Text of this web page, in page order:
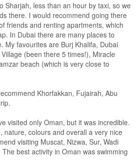
Sharjah, less than an hour by taxi, so we
there. I would recommend going there
friends and renting apartments, which
In Dubai there are many places to
My favourites are Burj Khalifa, Dubai
(been there 5 times!), Miracle
beach (which is very close to
Khorfakkan, Fujairah, Abu
visited only Oman, but it was incredible.
nature, colours and overall a very nice
visiting Muscat, Nizwa, Sur, Wadi
best activity in Oman was swimming